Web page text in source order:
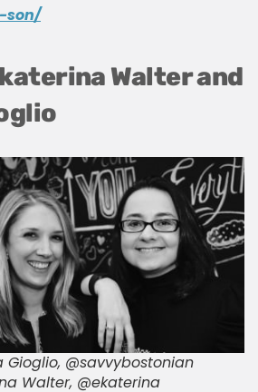
son/
Walter and
Gioglio, @savvybostonian
Walter, @ekaterina